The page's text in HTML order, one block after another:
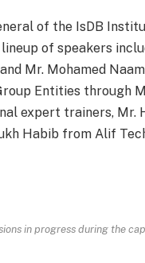
of the IsDB
of speakers
Mr. Mohamed
Entities through
expert trainers,
Habib from Alif
in progress during the